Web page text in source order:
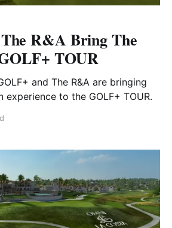
R&A Bring The
TOUR
and The R&A are bringing
experience to the GOLF+ TOUR.